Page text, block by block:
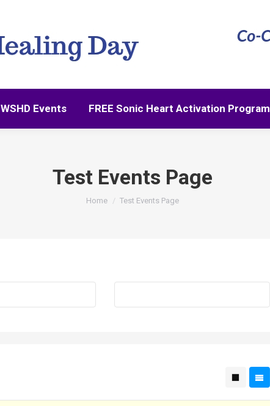
WSHD Events FREE Sonic Heart Activation Program
Test Events Page
You are here:
Home Test Events Page